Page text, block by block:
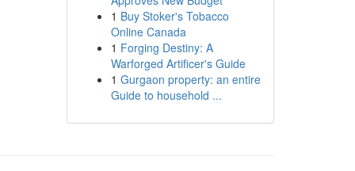
1 Buy Stoker's Tobacco
Online Canada
1 Forging Destiny: A
Warforged Artificer's Guide
1 Gurgaon property: an entire
Guide to household ...